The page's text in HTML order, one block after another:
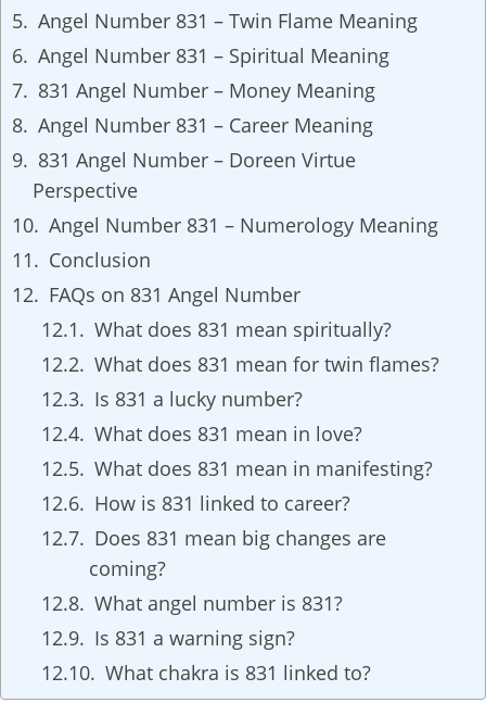
Angel Number 831 – Twin Flame Meaning
Angel Number 831 – Spiritual Meaning
831 Angel Number – Money Meaning
Angel Number 831 – Career Meaning
831 Angel Number – Doreen Virtue
Perspective
Angel Number 831 – Numerology Meaning
Conclusion
FAQs on 831 Angel Number
What does 831 mean spiritually?
What does 831 mean for twin flames?
Is 831 a lucky number?
What does 831 mean in love?
What does 831 mean in manifesting?
How is 831 linked to career?
Does 831 mean big changes are
coming?
What angel number is 831?
Is 831 a warning sign?
What chakra is 831 linked to?